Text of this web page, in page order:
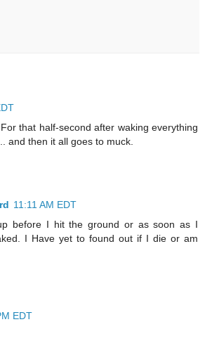
that half-second after waking everything
and then it all goes to muck.
11:11 AM EDT
before I hit the ground or as soon as I
I Have yet to found out if I die or am
EDT